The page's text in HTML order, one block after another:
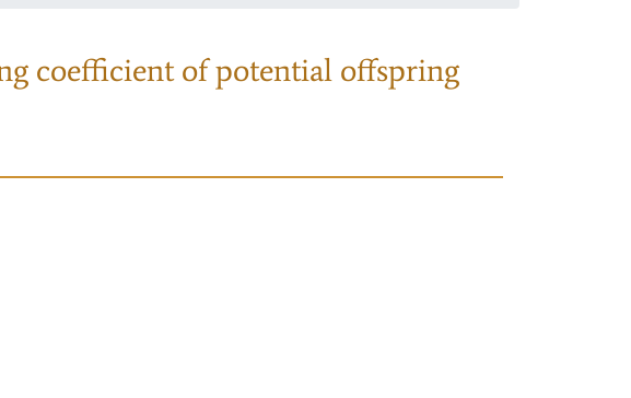
coefficient of potential offspring